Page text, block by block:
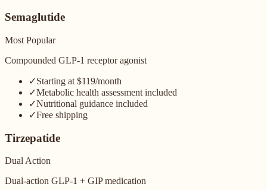
Semaglutide
Most Popular
Compounded GLP-1 receptor agonist
✓Starting at $119/month
✓Metabolic health assessment included
✓Nutritional guidance included
✓Free shipping
Tirzepatide
Dual Action
Dual-action GLP-1 + GIP medication